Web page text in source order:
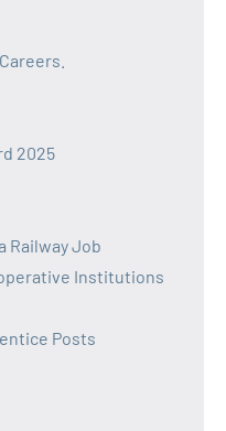
2025
Railway Job
Institutions
Posts